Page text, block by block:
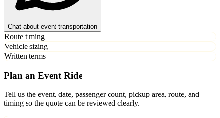
Chat about event transportation
Route timing
Vehicle sizing
Written terms
Plan an Event Ride
Tell us the event, date, passenger count, pickup area, route, and
timing so the quote can be reviewed clearly.